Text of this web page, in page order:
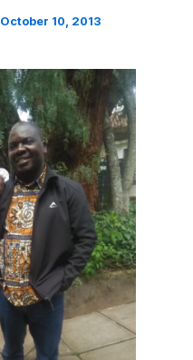
October 10, 2013